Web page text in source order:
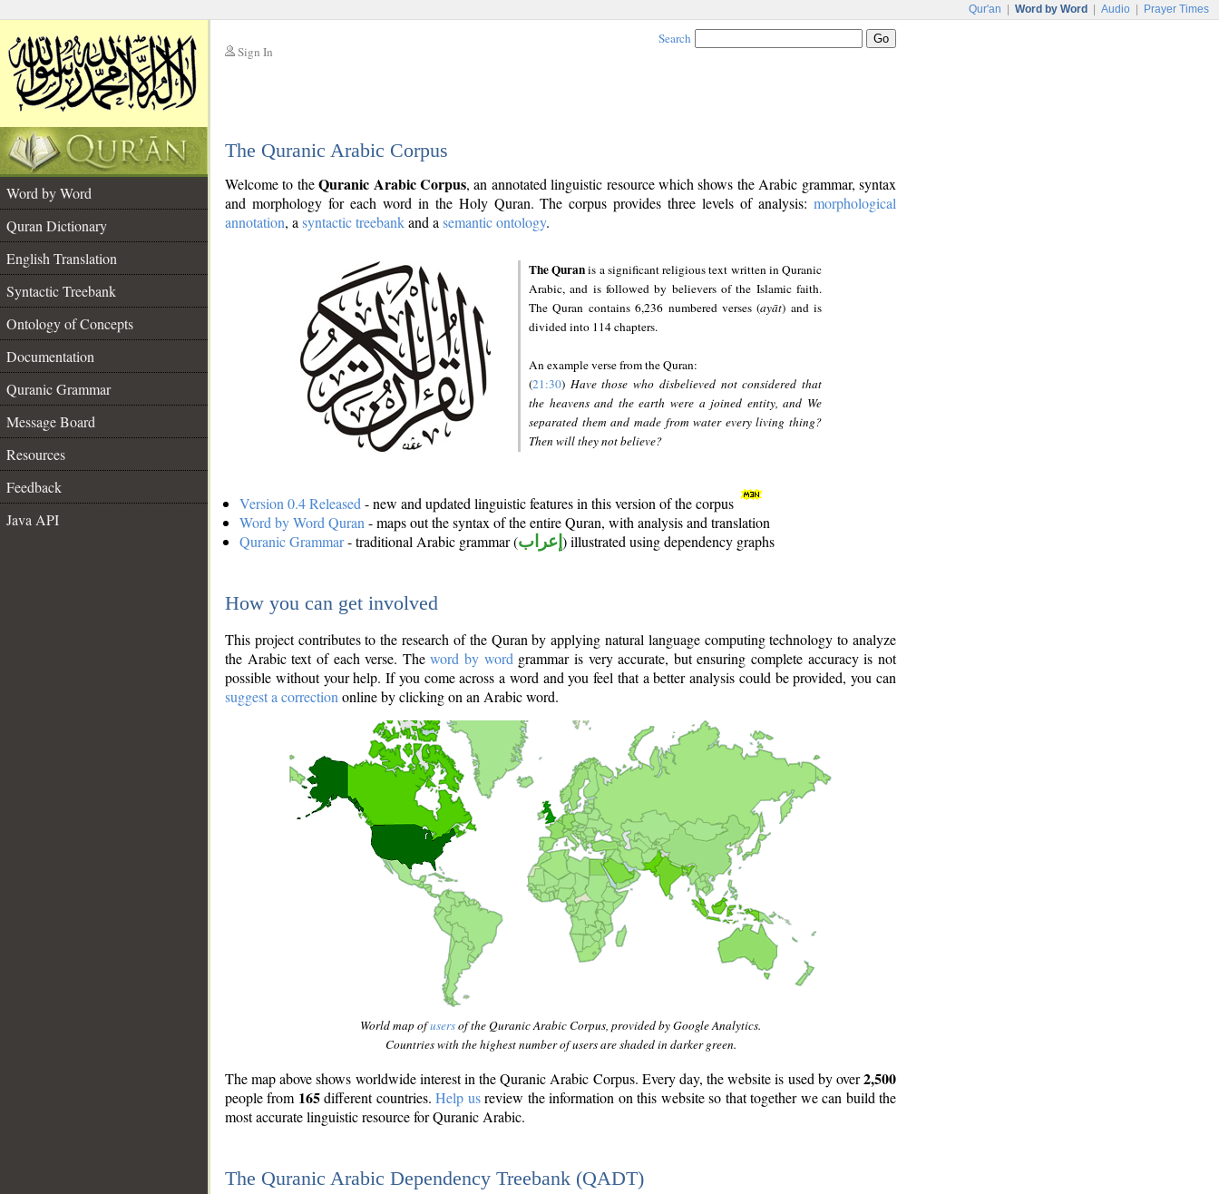
Qur'an Word by Word Audio Prayer Times
Sign In
Search
The Quranic Arabic Corpus
Word by Word
Quran Dictionary
English Translation
Syntactic Treebank
Ontology of Concepts
Documentation
Quranic Grammar
Message Board
Resources
Feedback
Java API
Welcome to theQuranic Arabic Corpus, an annotated linguistic resource which shows the Arabic grammar, syntax
and morphology for each word in the Holy Quran. The corpus provides three levels of analysis: morphological
annotation, a syntactic treebankand a semantic ontology.
The Quranis a significant religious text written in Quranic
Arabic, and is followed by believers of the Islamic faith.
The Quran contains 6,236 numbered verses (ayāt) and is
divided into 114 chapters.
An example verse from the Quran:
(21:30) Have those who disbelieved not considered that
the heavens and the earth were a joined entity, and We
separated them and made from water every living thing?
Then will they not believe?
Version 0.4 Released - new and updated linguistic features in this version of the corpus
Word by Word Quran - maps out the syntax of the entire Quran, with analysis and translation
Quranic Grammar- traditional Arabic grammar (إعراب ) illustrated using dependency graphs
How you can get involved
This project contributes to the research of the Quran by applying natural language computing technology to analyze
the Arabic text of each verse. Theword by word grammar is very accurate, but ensuring complete accuracy is not
possible without your help. If you come across a word and you feel that a better analysis could be provided, you can
suggest a correction online by clicking on an Arabic word.
World map ofusersof the Quranic Arabic Corpus, provided by Google Analytics.
Countries with the highest number of users are shaded in darker green.
The map above shows worldwide interest in the Quranic Arabic Corpus. Every day, the website is used by over2,500
people from 165different countries.Help usreview the information on this website so that together we can build the
most accurate linguistic resource for Quranic Arabic.
The Quranic Arabic Dependency Treebank (QADT)